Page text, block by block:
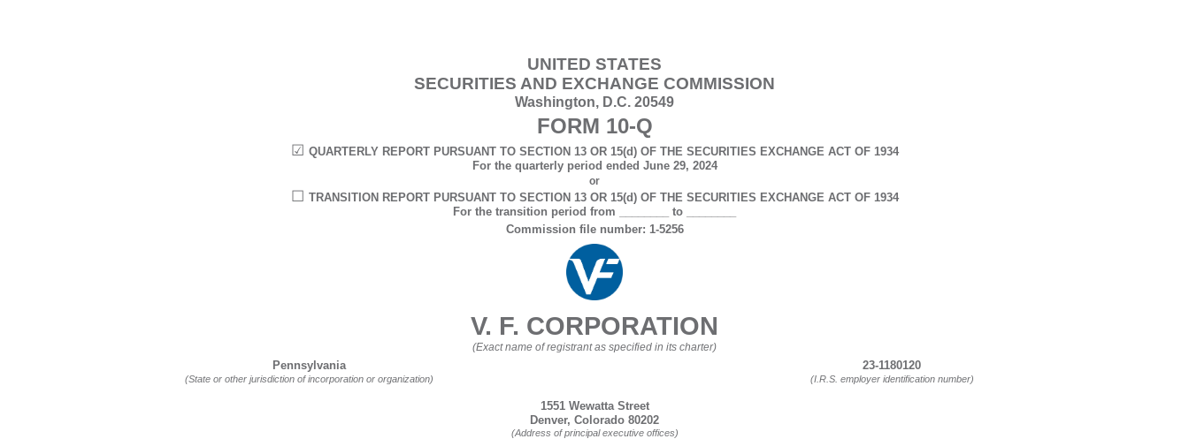
UNITED STATES
SECURITIES AND EXCHANGE COMMISSION
Washington, D.C. 20549
FORM 10-Q
☑ QUARTERLY REPORT PURSUANT TO SECTION 13 OR 15(d) OF THE SECURITIES EXCHANGE ACT OF 1934
For the quarterly period ended June 29, 2024
or
☐ TRANSITION REPORT PURSUANT TO SECTION 13 OR 15(d) OF THE SECURITIES EXCHANGE ACT OF 1934
For the transition period from ________ to ________
Commission file number: 1-5256
V. F. CORPORATION
(Exact name of registrant as specified in its charter)
Pennsylvania 23-1180120
(State or other jurisdiction of incorporation or organization) (I.R.S. employer identification number)
1551 Wewatta Street
Denver, Colorado 80202
(Address of principal executive offices)